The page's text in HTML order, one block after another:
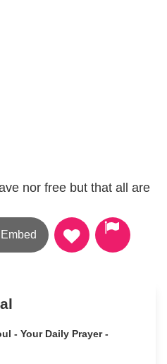
nor free but that all are
- Your Daily Prayer -